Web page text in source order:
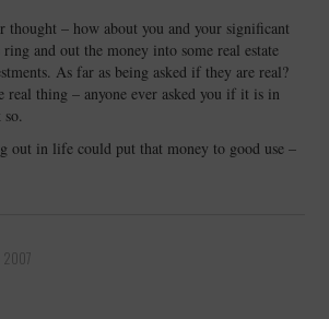
thought – how about you and your significant
and out the money into some real estate
As far as being asked if they are real?
real thing – anyone ever asked you if it is in
out in life could put that money to good use –
2007